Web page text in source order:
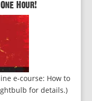
Hour!
e-course: How to
for details.)